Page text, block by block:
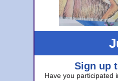
Sign up
Have you participated